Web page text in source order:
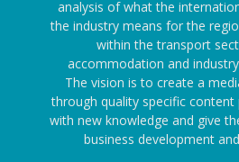
analysis of what the
the industry means for the
within the transport
accommodation and
The vision is to create a
through quality specific content
with new knowledge and give
business development